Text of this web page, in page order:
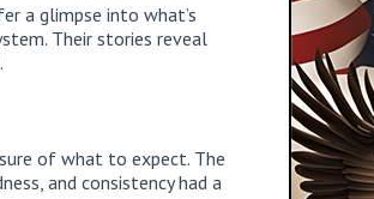
a glimpse into what’s
Their stories reveal
of what to expect. The
and consistency had a